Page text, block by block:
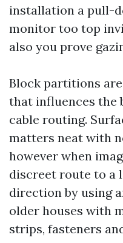
installation a pull-
monitor too top
also you prove
Block partitions
that influences the
cable routing.
matters neat with
however when
discreet route to a
direction by using
older houses with
strips, fasteners